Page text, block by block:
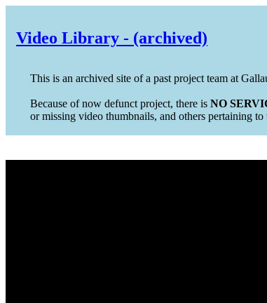
Video Library - (archived)
This is an archived site of a past project team at
Because of now defunct project, there is NO
or missing video thumbnails, and others pertaining to